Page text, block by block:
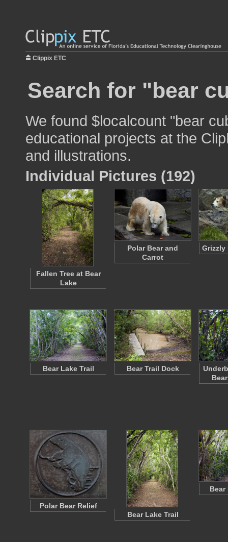
Clippix ETC
Search for "bear
We found $localcount "bear
educational projects at the
and illustrations.
Individual Pictures (192)
Fallen Tree at Bear
Lake
Polar Bear and
Carrot
Grizzly
Bear Lake Trail Bear Trail Dock
Polar Bear Relief
Bear Lake Trail
Bear